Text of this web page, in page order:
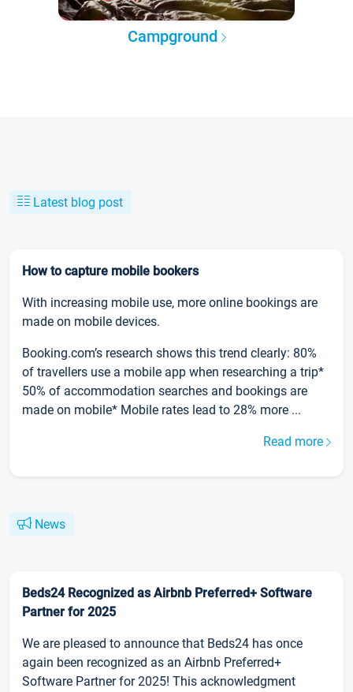
Campground
Latest blog post
How to capture mobile bookers
With increasing mobile use, more online bookings are
made on mobile devices.
Booking.com’s research shows this trend clearly: 80%
of travellers use a mobile app when researching a trip*
50% of accommodation searches and bookings are
made on mobile* Mobile rates lead to 28% more ...
Read more
News
Beds24 Recognized as Airbnb Preferred+ Software
Partner for 2025
We are pleased to announce that Beds24 has once
again been recognized as an Airbnb Preferred+
Software Partner for 2025! This acknowledgment